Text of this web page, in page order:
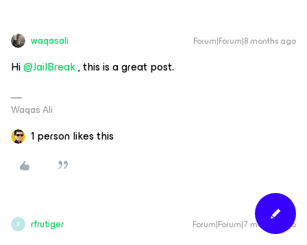
waqasali Forum|Forum|8 months ago
Hi ​@JailBreak, this is a great post.
Waqas Ali
1 person likes this
R rfrutiger Forum|Forum|7 months ago